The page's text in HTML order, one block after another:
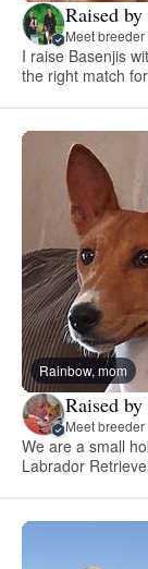
Raised
Meet
I raise Basenjis
the right match
Rainbow, mom
Raised by
Meet
We are a small
Labrador